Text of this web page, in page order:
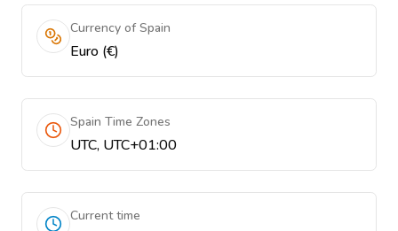
Currency of Spain
Euro (€)
Spain Time Zones
UTC, UTC+01:00
Current time